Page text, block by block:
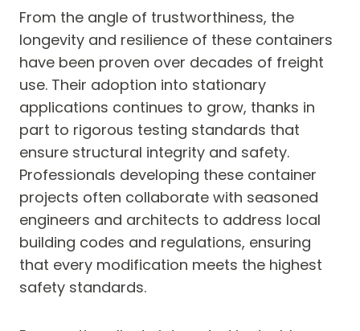
From the angle of trustworthiness, the
longevity and resilience of these containers
have been proven over decades of freight
use. Their adoption into stationary
applications continues to grow, thanks in
part to rigorous testing standards that
ensure structural integrity and safety.
Professionals developing these container
projects often collaborate with seasoned
engineers and architects to address local
building codes and regulations, ensuring
that every modification meets the highest
safety standards.